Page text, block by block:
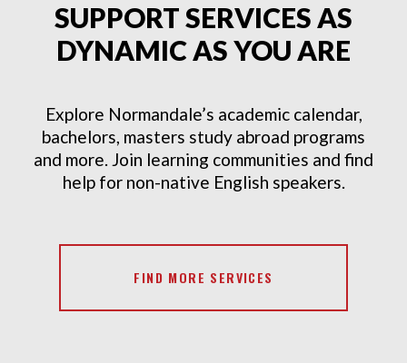
SUPPORT SERVICES AS
DYNAMIC AS YOU ARE
Explore Normandale’s academic calendar,
bachelors, masters study abroad programs
and more. Join learning communities and find
help for non-native English speakers.
FIND MORE SERVICES